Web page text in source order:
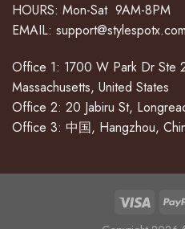
HOURS: Mon-Sat 9AM-8PM
EMAIL: support@stylespotx.com
Office 1: 1700 W Park Dr Ste
Massachusetts, United States
Office 2: 20 Jabiru St,
Office 3: 中国, Hangzhou,